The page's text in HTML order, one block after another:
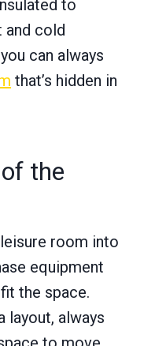
to
and cold
can always
that’s hidden in
the
room into
equipment
the space.
layout, always